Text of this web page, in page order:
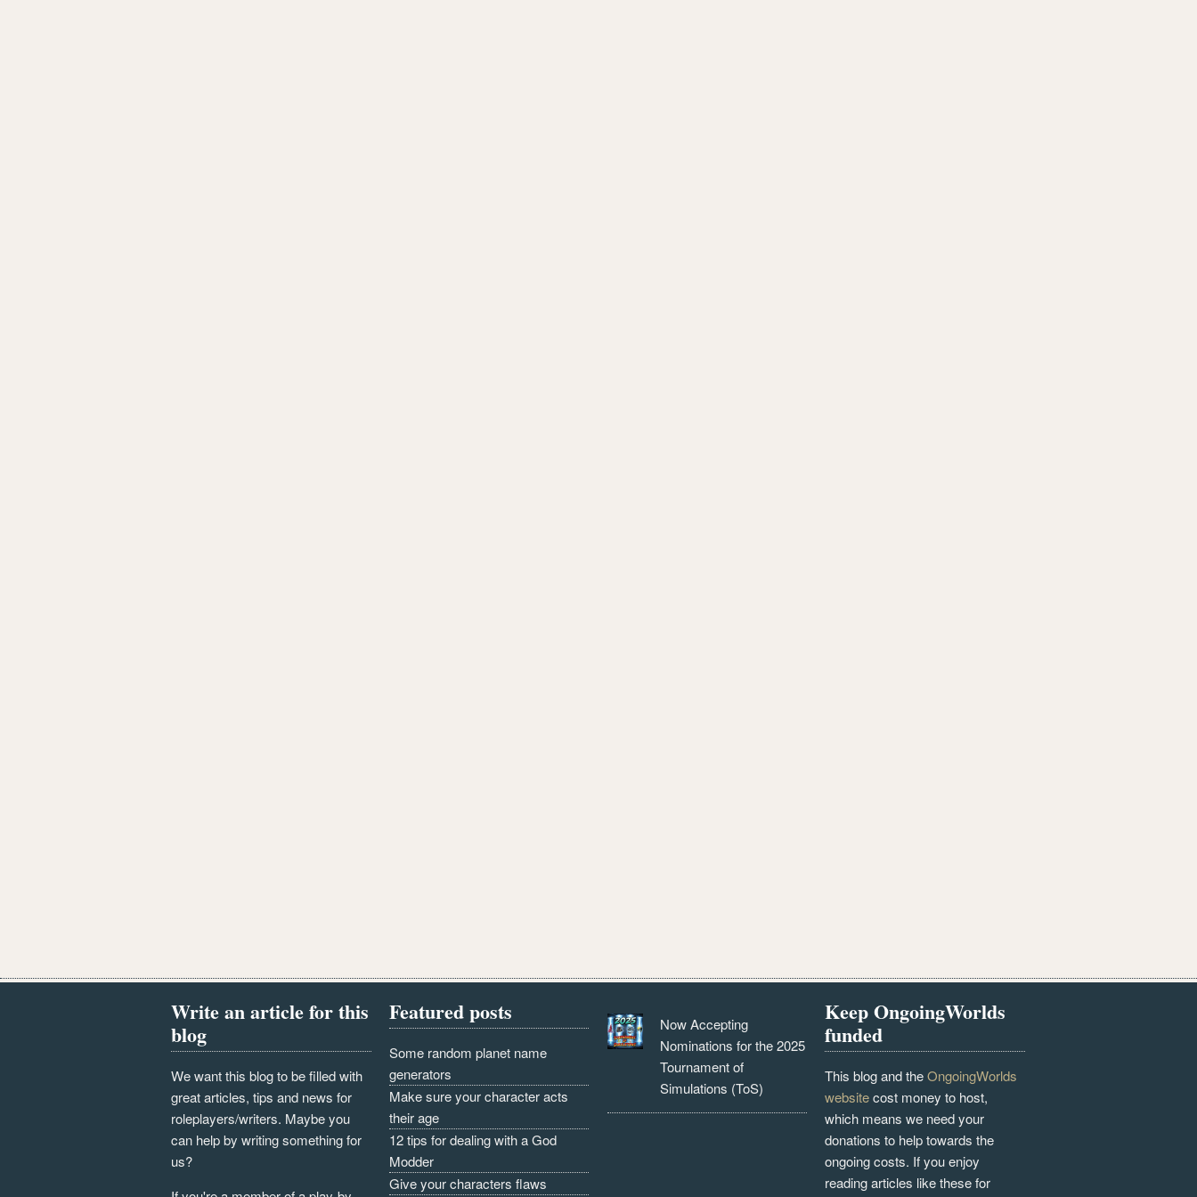
Write an article for this
blog
We want this blog to be filled with
great articles, tips and news for
roleplayers/writers. Maybe you
can help by writing something for
us?
Featured posts
Some random planet name
generators
Make sure your character acts
their age
12 tips for dealing with a God
Modder
Give your characters flaws
Now Accepting
Nominations for the 2025
Tournament of
Simulations (ToS)
Keep OngoingWorlds
funded
This blog and theOngoingWorlds
websitecost money to host,
which means we need your
donations to help towards the
ongoing costs. If you enjoy
reading articles like these for